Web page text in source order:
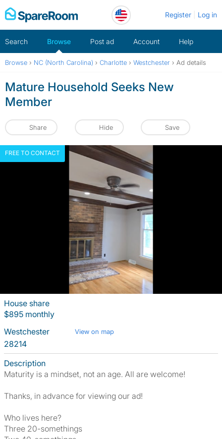
Skip
to
Register Log in
Search Browse Post ad Account Help
Browse › NC (North Carolina) › Charlotte › Westchester › Ad details
Mature Household Seeks New
Member
Share Hide Save
FREE TO CONTACT
House share
$895 monthly
Westchester
View on map
28214
Description
Maturity is a mindset, not an age. All are welcome!
Thanks, in advance for viewing our ad!
Who lives here?
Three 20-somethings